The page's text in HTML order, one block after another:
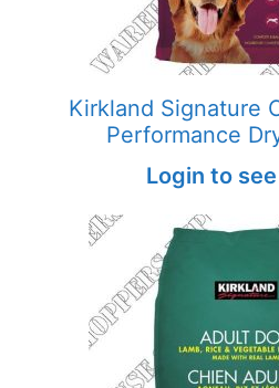
Kirkland Signature
Performance
Login to